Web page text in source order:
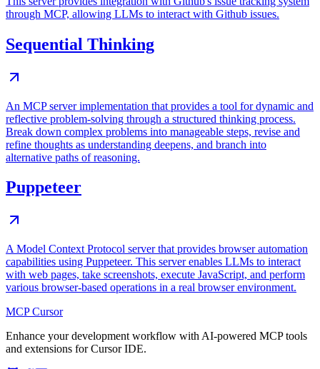
through MCP, allowing LLMs to interact with Github issues.
Sequential Thinking
An MCP server implementation that provides a tool for dynamic and
reflective problem-solving through a structured thinking process.
Break down complex problems into manageable steps, revise and
refine thoughts as understanding deepens, and branch into
alternative paths of reasoning.
Puppeteer
A Model Context Protocol server that provides browser automation
capabilities using Puppeteer. This server enables LLMs to interact
with web pages, take screenshots, execute JavaScript, and perform
various browser-based operations in a real browser environment.
MCP Cursor
Enhance your development workflow with AI-powered MCP tools
and extensions for Cursor IDE.